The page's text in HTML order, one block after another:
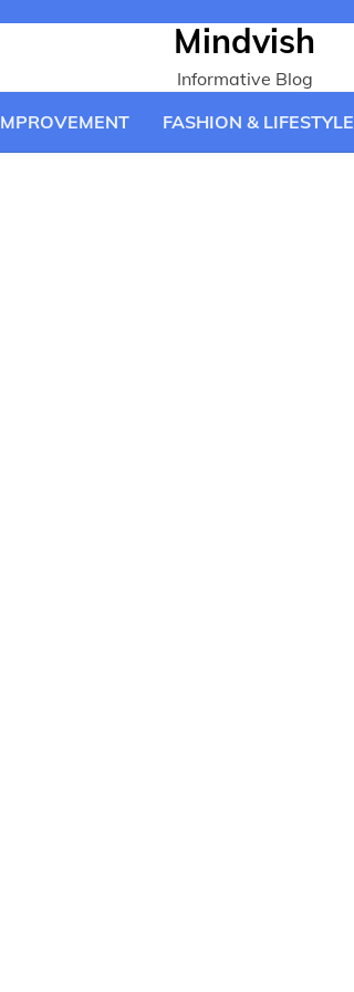
Mindvish
Informative Blog
FASHION & LIFESTYLE